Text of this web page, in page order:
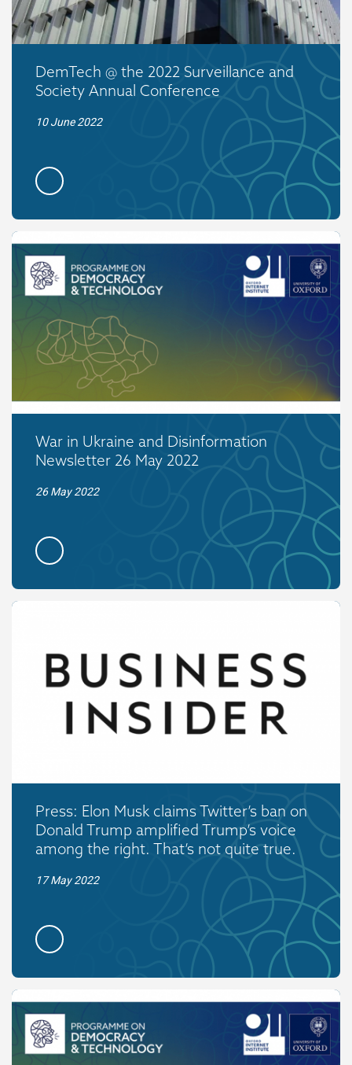
DemTech @ the 2022 Surveillance and
Society Annual Conference
10 June 2022
War in Ukraine and Disinformation
Newsletter 26 May 2022
26 May 2022
Press: Elon Musk claims Twitter’s ban on
Donald Trump amplified Trump’s voice
among the right. That’s not quite true.
17 May 2022